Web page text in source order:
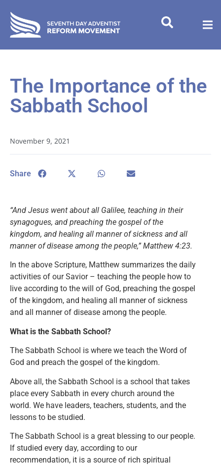
The Importance of the
Sabbath School
November 9, 2021
Share
“And Jesus went about all Galilee, teaching in their
synagogues, and preaching the gospel of the
kingdom, and healing all manner of sickness and all
manner of disease among the people,” Matthew 4:23.
In the above Scripture, Matthew summarizes the daily
activities of our Savior – teaching the people how to
live according to the will of God, preaching the gospel
of the kingdom, and healing all manner of sickness
and all manner of disease among the people.
What is the Sabbath School?
The Sabbath School is where we teach the Word of
God and preach the gospel of the kingdom.
Above all, the Sabbath School is a school that takes
place every Sabbath in every church around the
world. We have leaders, teachers, students, and the
lessons to be studied.
The Sabbath School is a great blessing to our people.
If studied every day, according to our
recommendation, it is a source of rich spiritual